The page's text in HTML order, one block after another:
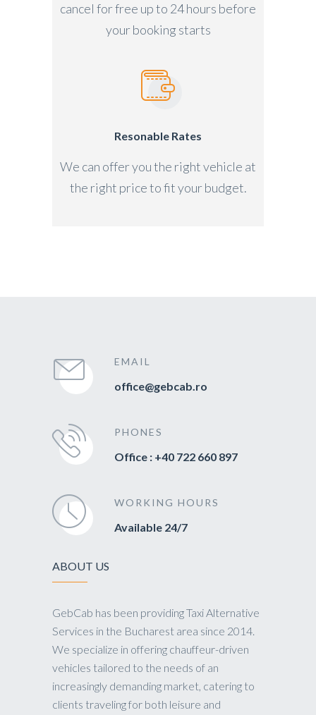
cancel for free up to 24 hours before
your booking starts
Resonable Rates
We can offer you the right vehicle at
the right price to fit your budget.
EMAIL
office@gebcab.ro
PHONES
Office : +40 722 660 897
WORKING HOURS
Available 24/7
ABOUT US
GebCab has been providing Taxi Alternative
Services in the Bucharest area since 2014.
We specialize in offering chauffeur-driven
vehicles tailored to the needs of an
increasingly demanding market, catering to
clients traveling for both leisure and